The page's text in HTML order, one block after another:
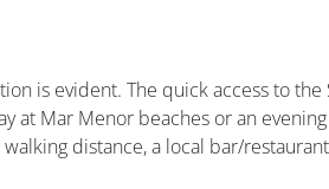
is evident. The quick access to
at Mar Menor beaches or an
distance, a local bar/